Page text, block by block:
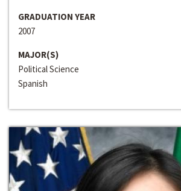
GRADUATION YEAR
2007
MAJOR(S)
Political Science
Spanish